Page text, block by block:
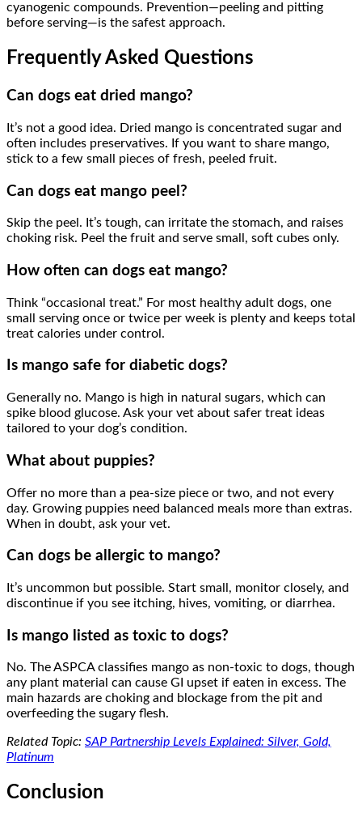
cyanogenic compounds. Prevention—peeling and pitting
before serving—is the safest approach.
Frequently Asked Questions
Can dogs eat dried mango?
It’s not a good idea. Dried mango is concentrated sugar and
often includes preservatives. If you want to share mango,
stick to a few small pieces of fresh, peeled fruit.
Can dogs eat mango peel?
Skip the peel. It’s tough, can irritate the stomach, and raises
choking risk. Peel the fruit and serve small, soft cubes only.
How often can dogs eat mango?
Think “occasional treat.” For most healthy adult dogs, one
small serving once or twice per week is plenty and keeps total
treat calories under control.
Is mango safe for diabetic dogs?
Generally no. Mango is high in natural sugars, which can
spike blood glucose. Ask your vet about safer treat ideas
tailored to your dog’s condition.
What about puppies?
Offer no more than a pea-size piece or two, and not every
day. Growing puppies need balanced meals more than extras.
When in doubt, ask your vet.
Can dogs be allergic to mango?
It’s uncommon but possible. Start small, monitor closely, and
discontinue if you see itching, hives, vomiting, or diarrhea.
Is mango listed as toxic to dogs?
No. The ASPCA classifies mango as non-toxic to dogs, though
any plant material can cause GI upset if eaten in excess. The
main hazards are choking and blockage from the pit and
overfeeding the sugary flesh.
Related Topic: SAP Partnership Levels Explained: Silver, Gold,
Platinum
Conclusion